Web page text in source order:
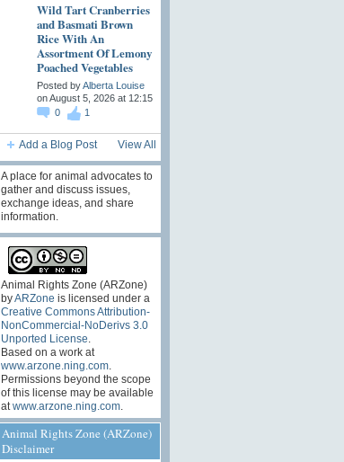
Wild Tart Cranberries
and Basmati Brown
Rice With An
Assortment Of Lemony
Poached Vegetables
Posted byAlberta Louise
on August 5, 2026 at 12:15
0
1
Add a Blog Post View All
A place for animal advocates to
gather and discuss issues,
exchange ideas, and share
information.
Animal Rights Zone (ARZone)
byARZone is licensed under a
Creative Commons Attribution-
NonCommercial-NoDerivs 3.0
Unported License
Based on a work at
www.arzone.ning.com.
Permissions beyond the scope
of this license may be available
at www.arzone.ning.com.
Animal Rights Zone (ARZone)
Disclaimer